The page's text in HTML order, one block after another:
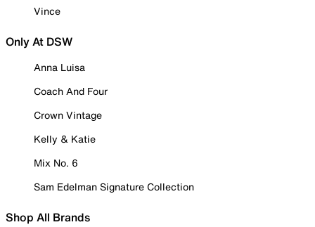
Vince
Only At DSW
Anna Luisa
Coach And Four
Crown Vintage
Kelly & Katie
Mix No. 6
Sam Edelman Signature Collection
Shop All Brands